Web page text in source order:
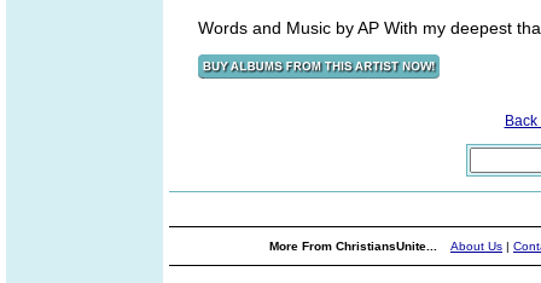
Words and Music by AP With my deepest
More From ChristiansUnite... About Us |